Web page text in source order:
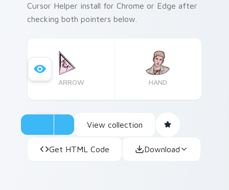
Cursor Helper install for Chrome or Edge after
checking both pointers below.
ARROW HAND
View collection
Get HTML Code Download